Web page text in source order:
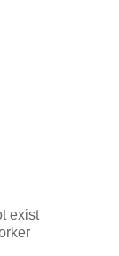
exist